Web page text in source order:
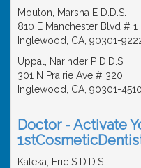
Mouton, Marsha E D.D.S.
810 E Manchester Blvd # 1
Inglewood, CA, 90301-
Uppal, Narinder P D.D.S.
301 N Prairie Ave # 320
Inglewood, CA, 90301-4510
Doctor - Activate
Kaleka, Eric S D.D.S.